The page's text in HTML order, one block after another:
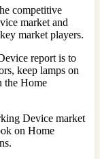
competitive
market and
market players.
report is to
keep lamps on
the Home
Device market
on Home